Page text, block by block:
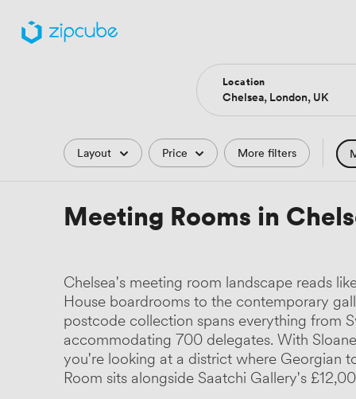
Location
Filters
Layout Price More filters
Meeting Rooms in
Chelsea's meeting room landscape reads
House boardrooms to the contemporary
postcode collection spans everything from
accommodating 700 delegates. With
you're looking at a district where Georgian
Room sits alongside Saatchi Gallery's